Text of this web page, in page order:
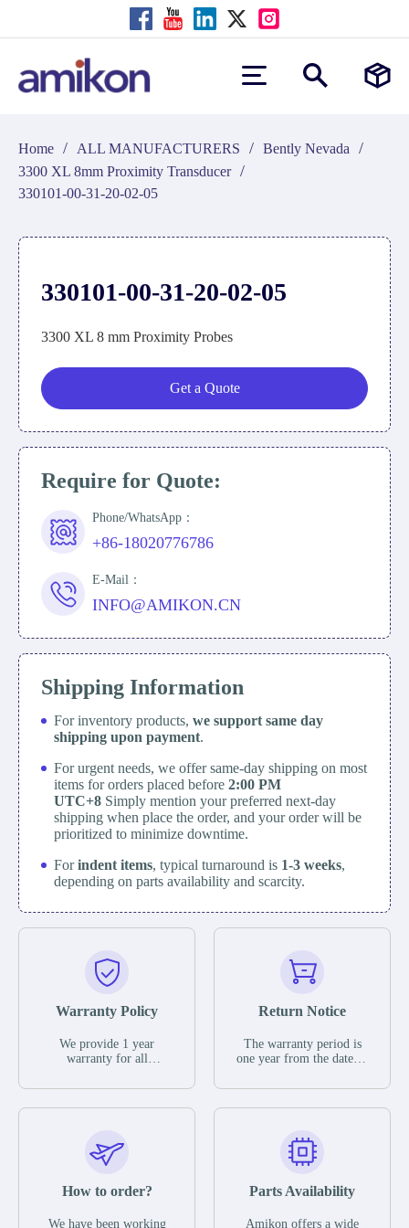
Home / ALL MANUFACTURERS / Bently Nevada /
3300 XL 8mm Proximity Transducer /
330101-00-31-20-02-05
330101-00-31-20-02-05
3300 XL 8 mm Proximity Probes
Get a Quote
Require for Quote:
Phone/WhatsApp：
+86-18020776786
E-Mail：
INFO@AMIKON.CN
Shipping Information
For inventory products, we support same day
shipping upon payment.
For urgent needs, we offer same-day shipping on most
items for orders placed before 2:00 PM
UTC+8 Simply mention your preferred next-day
shipping when place the order, and your order will be
prioritized to minimize downtime.
Forindent items, typical turnaround is 1-3 weeks,
depending on parts availability and scarcity.
Warranty Policy
We provide 1 year
warranty for all
The warranty period is
parts description. We
guarantee that the project
functional defects that
operating conditions
Return Notice
The warranty period is
one year from the date of
otherwise stated in the
functional defects that
may occur under normal
during the warranty
In the event of a defect,
How to order?
We have been working
Parts Availability
Amikon offers a wide